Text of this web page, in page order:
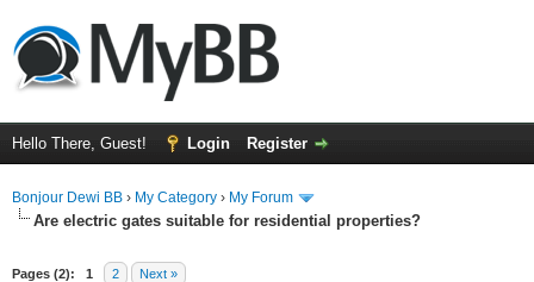
Hello There, Guest! Login Register
Bonjour Dewi BB › My Category › My Forum
Are electric gates suitable for residential properties?
Pages (2): 1 2 Next »